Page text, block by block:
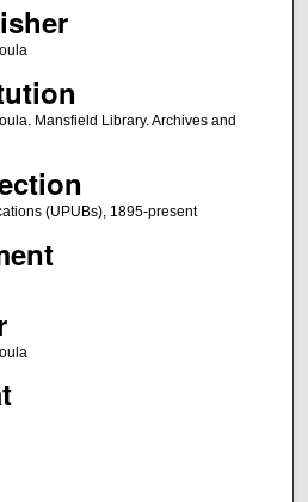
Mansfield Library. Archives and
(UPUBs), 1895-present